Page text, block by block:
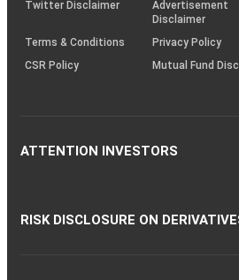
Twitter Disclaimer
Advertisement
Disclaimer
Terms & Conditions
Privacy Policy
CSR Policy
Mutual Fund
ATTENTION INVESTORS
RISK DISCLOSURE ON